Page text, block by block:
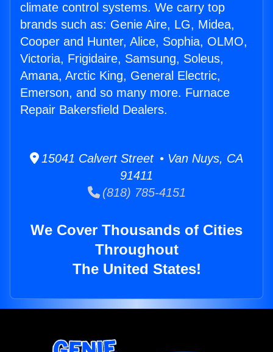
climate control systems. We carry top
brands such as: Genie Aire, LG, Midea,
Cooper and Hunter, Alice, Sophia, OLMO,
Victoria, Frigidaire, Samsung, Soleus,
Amana, Arctic King, General Electric,
Emerson, and so many more. Furnace
Repair Bakersfield Dealers.
15041 Calvert Street • Van Nuys, CA
91411
(818) 785-4151
We Cover Thousands of Cities
Throughout
The United States!